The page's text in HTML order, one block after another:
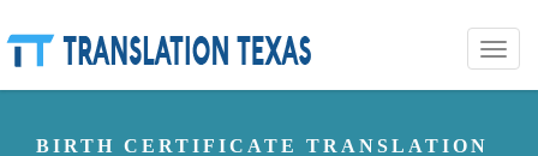
Toggle
BIRTH CERTIFICATE TRANSLATION